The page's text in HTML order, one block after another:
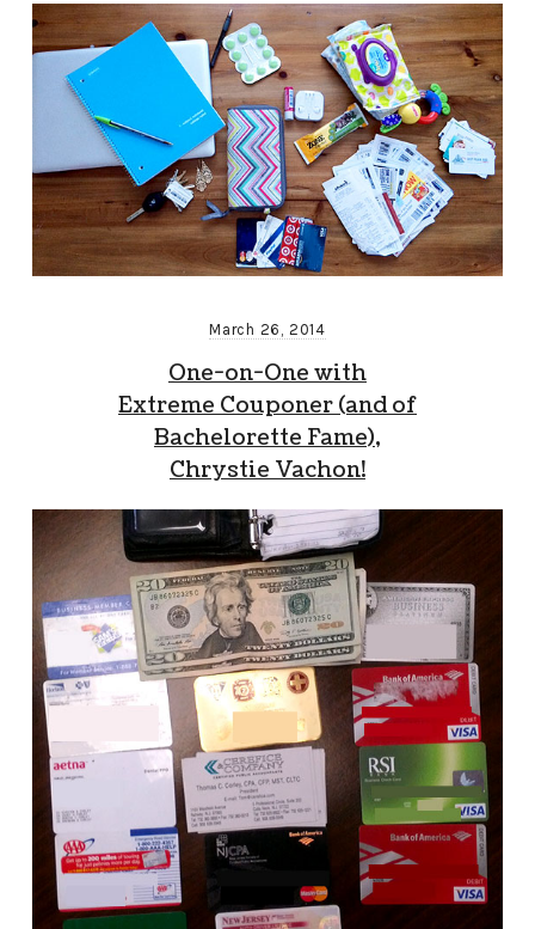
March 26, 2014
One-on-One with
Extreme Couponer (and of
Bachelorette Fame),
Chrystie Vachon!